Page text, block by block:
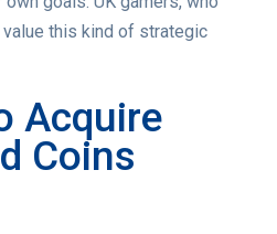
this kind of strategic
Acquire
Coins